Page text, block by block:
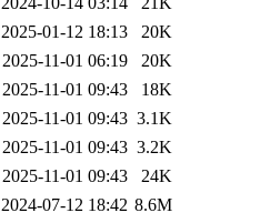
2025-01-12 18:13
20K
2025-11-01 06:19
20K
2025-11-01 09:43
18K
2025-11-01 09:43 3.1K
2025-11-01 09:43 3.2K
2025-11-01 09:43
24K
2024-07-12 18:42 8.6M